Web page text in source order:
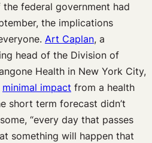
federal government had
the implications
Art Caplan, a
head of the Division of
Health in New York City,
minimal impact from a health
short term forecast didn’t
“every day that passes
something will happen that